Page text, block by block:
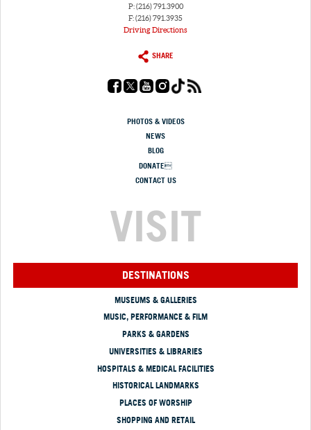
P: (216) 791.3900
F: (216) 791.3935
Driving Directions
SHARE
PHOTOS & VIDEOS
NEWS
BLOG
DONATE
CONTACT US
VISIT
DESTINATIONS
MUSEUMS & GALLERIES
MUSIC, PERFORMANCE & FILM
PARKS & GARDENS
UNIVERSITIES & LIBRARIES
HOSPITALS & MEDICAL FACILITIES
HISTORICAL LANDMARKS
PLACES OF WORSHIP
SHOPPING AND RETAIL